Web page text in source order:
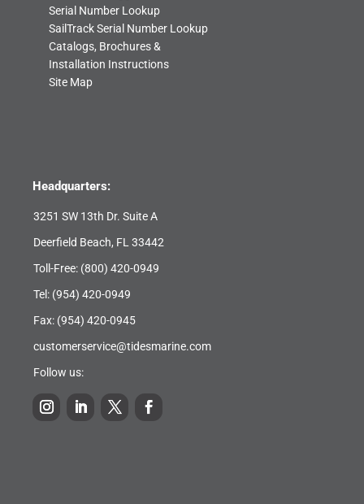
Serial Number Lookup
SailTrack Serial Number Lookup
Catalogs, Brochures &
Installation Instructions
Site Map
Headquarters:
3251 SW 13th Dr. Suite A
Deerfield Beach, FL 33442
Toll-Free: (800) 420-0949
Tel: (954) 420-0949
Fax: (954) 420-0945
customerservice@tidesmarine.com
Follow us: